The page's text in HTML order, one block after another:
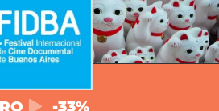
-33%